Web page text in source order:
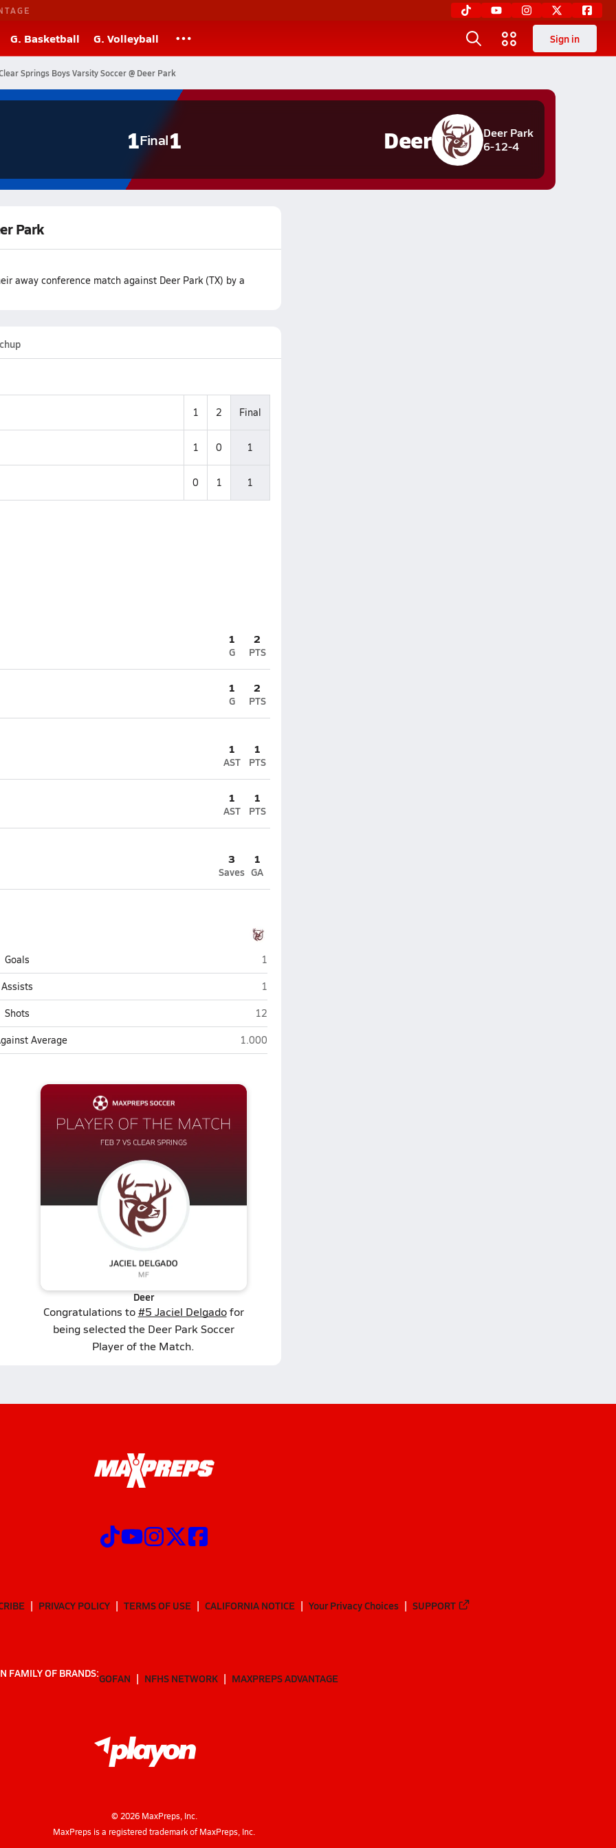
G. Basketball G. Volleyball Sign in
Springs Boys Varsity Soccer @ Deer Park
1Final1
Deer Park
6-12-4
Deer
Park
away conference match against Deer Park (TX) by a
1 2 Final
1 0 1
0 1 1
1
G
2
PTS
1
G
2
PTS
1
AST
1
PTS
1
AST
1
PTS
3
Saves
1
GA
Goals Deer Park
1
Assists Deer Park
1
Shots Deer Park
12
Average Deer Park
1.000
Deer
Congratulations to#5 Jaciel Delgadofor
being selected the Deer Park Soccer
Player of the Match.
PRIVACY POLICY TERMS OF USE CALIFORNIA NOTICE Your Privacy Choices SUPPORT
FAMILY OF BRANDS:GOFAN NFHS NETWORK MAXPREPS ADVANTAGE
© 2026MaxPreps, Inc.
MaxPreps is a registered trademark of MaxPreps, Inc.